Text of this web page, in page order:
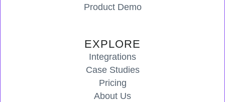
Product Demo
EXPLORE
Integrations
Case Studies
Pricing
About Us